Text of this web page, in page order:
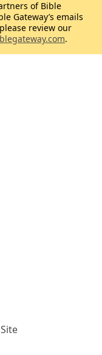
of Bible
Gateway’s emails
review our
.